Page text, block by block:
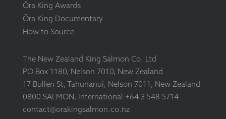
Ōra King Awards
Ōra King Documentary
How to Source
The New Zealand King Salmon Co. Ltd
PO Box 1180, Nelson 7010, New Zealand
17 Bullen St, Tahunanui, Nelson 7011, New Zealand
0800 SALMON, International +64 3 548 5714
contact@orakingsalmon.co.nz